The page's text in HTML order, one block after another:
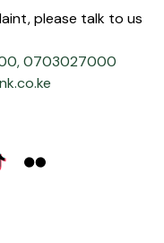
please talk to us
0703027000
Flickr